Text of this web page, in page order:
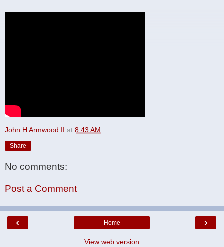
John H Armwood II at 8:43 AM
Share
No comments:
Post a Comment
‹ ›
Home
View web version